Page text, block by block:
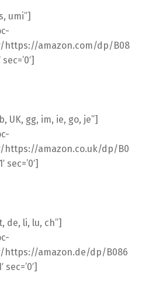
umi”]
https://amazon.com/dp/B08
UK, gg, im, ie, go, je”]
amazon.co.uk/dp/B0
de, li, lu, ch”]
amazon.de/dp/B086